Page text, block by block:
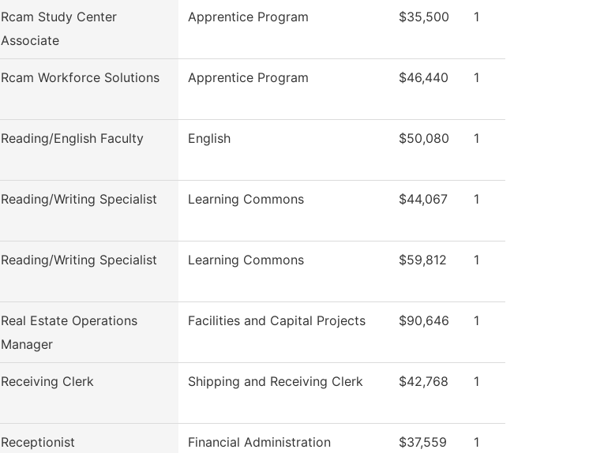
Rcam Study Center
Associate
Apprentice Program $35,500 1
Rcam Workforce Solutions Apprentice Program $46,440 1
Reading/English Faculty English $50,080 1
Reading/Writing Specialist Learning Commons $44,067 1
Reading/Writing Specialist Learning Commons $59,812 1
Real Estate Operations
Manager
Facilities and Capital Projects $90,646 1
Receiving Clerk Shipping and Receiving Clerk $42,768 1
Receptionist Financial Administration $37,559 1